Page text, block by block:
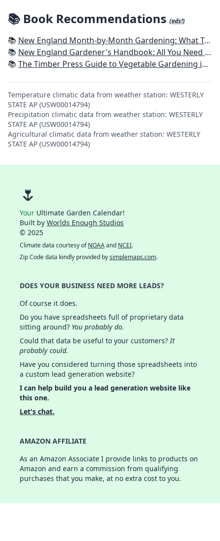
📚 Book Recommendations (ads!)
📚 New England Month-by-Month Gardening: What To Do Each Month To Have a Beautiful Garden All Year - Connecticut, Maine, Massachusetts, New Hampshire, Rhode Island, Vermont
📚 New England Gardener's Handbook: All You Need to Know to Plan, Plant & Maintain a New England Garden
📚The Timber Press Guide to Vegetable Gardening in the Northeast
Temperature climatic data from weather station: WESTERLY
STATE AP (USW00014794)
Precipitation climatic data from weather station: WESTERLY
STATE AP (USW00014794)
Agricultural climatic data from weather station: WESTERLY
STATE AP (USW00014794)
🌷
Your Ultimate Garden Calendar!
Built by Worlds Enough Studios
© 2025
Climate data courtesy ofNOAAand NCEI.
Zip Code data kindly provided bysimplemaps.com.
DOES YOUR BUSINESS NEED MORE LEADS?
Of course it does.
Do you have spreadsheets full of proprietary data
sitting around? You probably do.
Could that data be useful to your customers?It
probably could.
Have you considered turning those spreadsheets into
a custom lead generation website?
I can help build you a lead generation website like
this one.
Let's chat.
AMAZON AFFILIATE
As an Amazon Associate I provide links to products on
Amazon and earn a commission from qualifying
purchases that you make, at no extra cost to you.